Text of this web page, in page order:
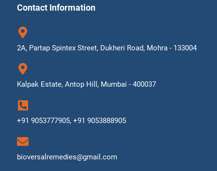
Contact Information
2A, Partap Spintex Street, Dukheri Road, Mohra - 133004
Kalpak Estate, Antop Hill, Mumbai - 400037
+91 9053777905, +91 9053888905
bioversalremedies@gmail.com